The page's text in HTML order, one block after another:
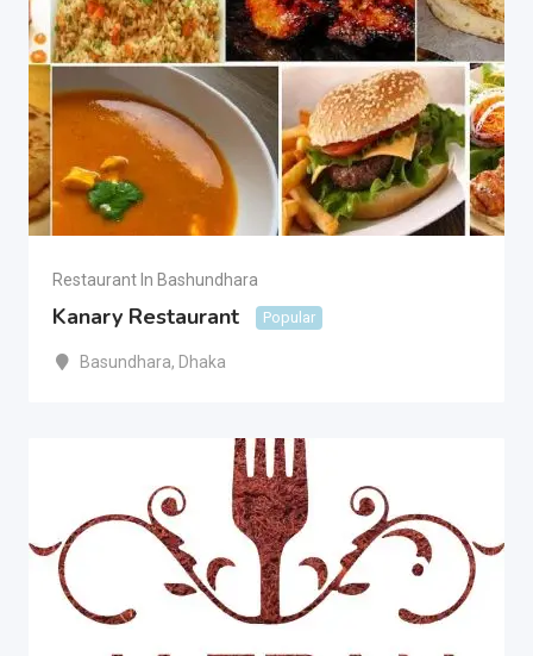
Restaurant In Bashundhara
Kanary Restaurant Popular
Basundhara, Dhaka